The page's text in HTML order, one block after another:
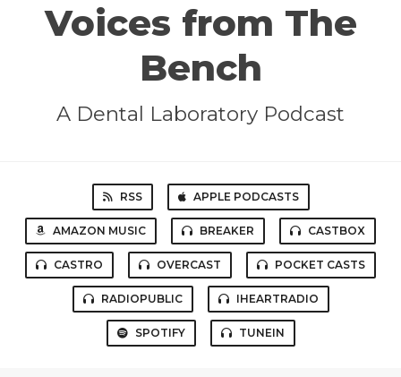
Voices from The
Bench
A Dental Laboratory Podcast
RSS APPLE PODCASTS
AMAZON MUSIC BREAKER CASTBOX
CASTRO OVERCAST POCKET CASTS
RADIOPUBLIC IHEARTRADIO
SPOTIFY TUNEIN